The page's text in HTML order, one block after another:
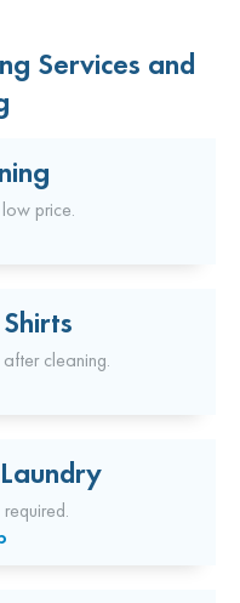
Services and
price.
cleaning.